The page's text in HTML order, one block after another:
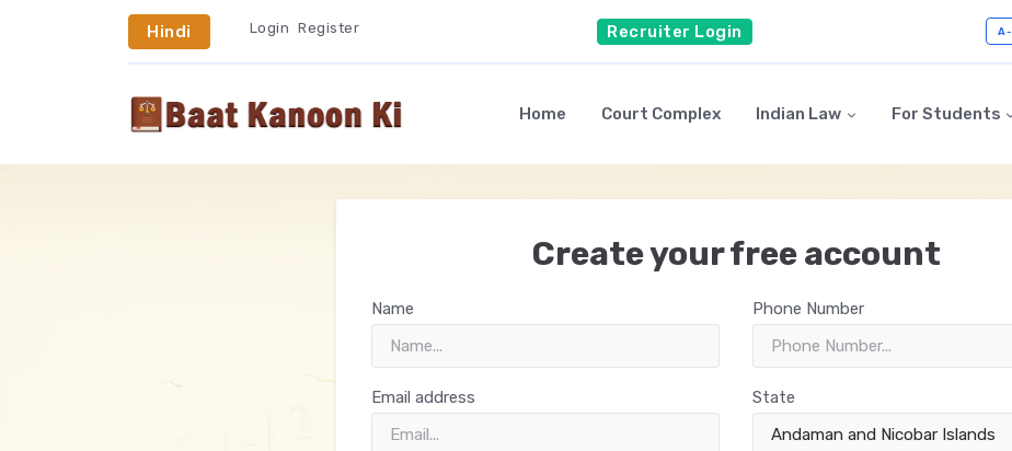
Hindi Login Register Recruiter Login A-
Home Court Complex Indian Law For Students
Create your free account
Name Phone Number
Email address State